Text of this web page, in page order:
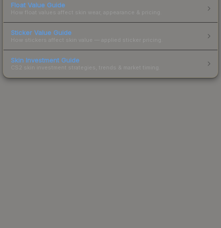
Float Value Guide
How float values affect skin wear, appearance & pricing.
Sticker Value Guide
How stickers affect skin value — applied sticker pricing.
Skin Investment Guide
CS2 skin investment strategies, trends & market timing.